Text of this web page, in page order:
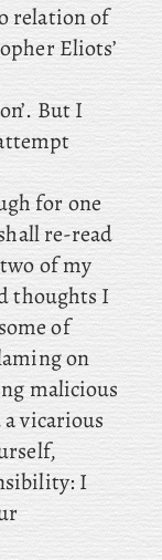
relation of
Eliots’
But I
for one
re-read
of my
thoughts I
of
on
malicious
vicarious
I